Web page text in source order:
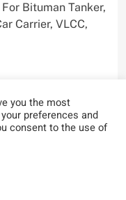
Bituman Tanker,
Carrier, VLCC,
Limited
E, 4/E, ETO For
you the most
preferences and
consent to the use of